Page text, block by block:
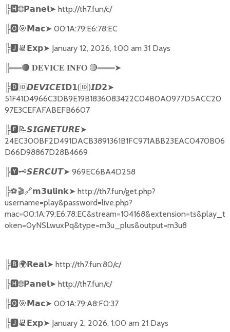
╠🅷🌐𝗣𝗮𝗻𝗲𝗹➤ http://th7.fun/c/
╠🅾🎯𝗠𝗮𝗰➤ 00:1A:79:E6:78:EC
╠🅹📆𝗘𝘅𝗽➤ January 12, 2026, 1:00 am 31 Days
╠══🔴 𝐃𝐄𝐕𝐈𝐂𝐄 𝐈𝐍𝐅𝐎 🔴═══➤
╠🅳🆔𝘿𝙀𝙑𝙄𝘾𝙀𝗜𝗗𝟭( 🆔 )𝙄𝘿𝟮➤
51F41D4966C3DB9E19B1836083422C04B0A0977D5ACC20
97E3CEFAFABEFB6607
╠🅴📝𝙎𝙄𝙂𝙉𝙀𝙏𝙐𝙍𝙀➤
24EC300BF2D491DACB3891361B1FC971ABB23EAC0470B06
D66D98867D28B4669
╠🆈🗝️𝙎𝙀𝙍𝘾𝙐𝙏➤ 969EC6BA4D258
╠⚽🎬🔗𝗺𝟯𝘂𝗹𝗶𝗻𝗸➤ http://th7.fun/get.php?
username=play&password=live.php?
mac=00:1A:79:E6:78:EC&stream=104168&extension=ts&play_t
oken=0yNSLwuxPq&type=m3u_plus&output=m3u8
╠🅱🌍𝗥𝗲𝗮𝗹➤ http://th7.fun:80/c/
╠🅷🌐𝗣𝗮𝗻𝗲𝗹➤ http://th7.fun/c/
╠🅾🎯𝗠𝗮𝗰➤ 00:1A:79:A8:F0:37
╠🅹📆𝗘𝘅𝗽➤ January 2, 2026, 1:00 am 21 Days